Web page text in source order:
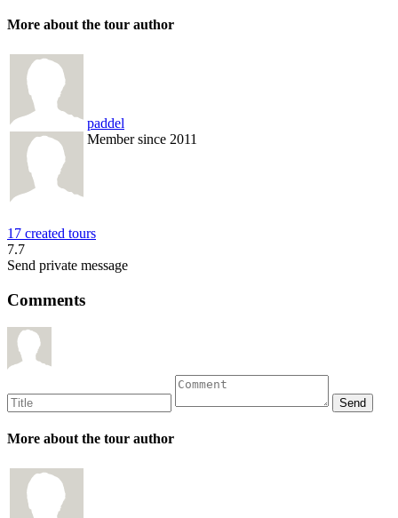
More about the tour author
paddel
Member since 2011
17 created tours
7.7
Send private message
Comments
More about the tour author